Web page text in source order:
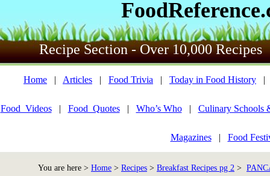
Recipe Section - Over 10,000 Recipes
Home | Articles | Food Trivia | Today in Food History
Food_Videos| Food_Quotes| Who’s Who| Culinary Schools
Magazines| Food
You are here > Home > Recipes > Breakfast Recipes pg 2 >